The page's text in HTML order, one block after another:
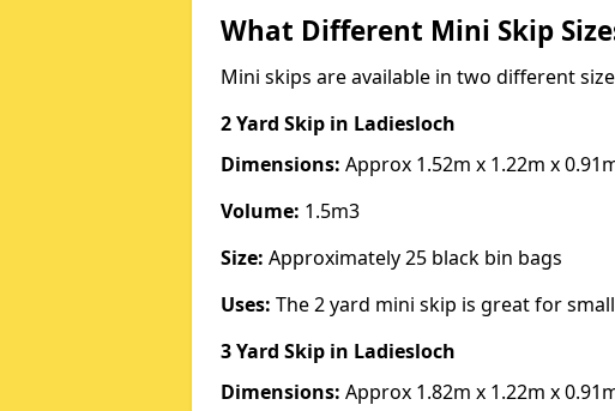
What Different Mini Skip
Mini skips are available in two different
2 Yard Skip in Ladiesloch
Dimensions: Approx 1.52m x 1.22m x
Volume: 1.5m3
Size: Approximately 25 black bin bags
Uses: The 2 yard mini skip is great for
3 Yard Skip in Ladiesloch
Dimensions: Approx 1.82m x 1.22m x